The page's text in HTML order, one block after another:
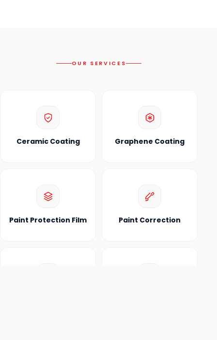
OUR SERVICES
Ceramic Coating Graphene Coating
Paint Protection Film Paint Correction